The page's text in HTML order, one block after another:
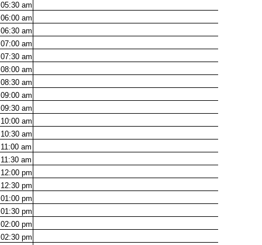
05:30 am
06:00 am
06:30 am
07:00 am
07:30 am
08:00 am
08:30 am
09:00 am
09:30 am
10:00 am
10:30 am
11:00 am
11:30 am
12:00 pm
12:30 pm
01:00 pm
01:30 pm
02:00 pm
02:30 pm